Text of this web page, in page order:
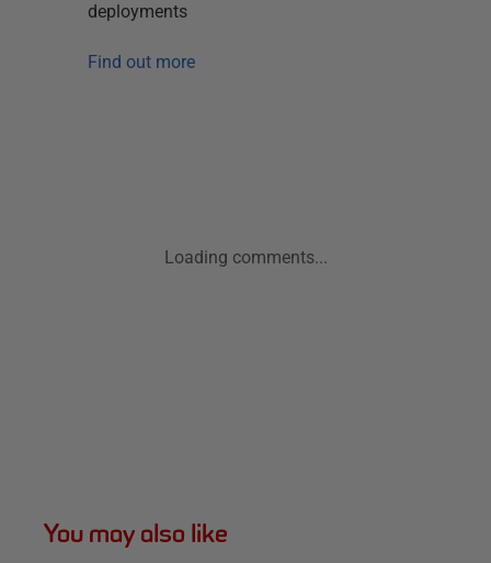
deployments
Find out more
Loading comments...
You may also like